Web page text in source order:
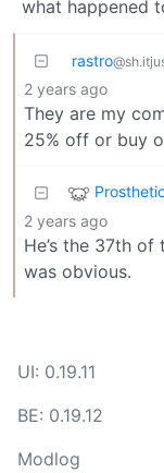
what happened
rastro
2 years ago
They are my
25% off or buy
2 years ago
He’s the 37th
was obvious.
UI: 0.19.11
BE: 0.19.12
Modlog